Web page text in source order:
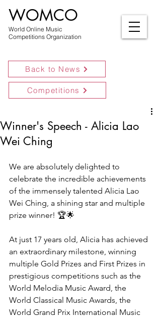
World Online Music
Competitions Organization
WOMCO
Back to News
Competitions
Winner's Speech - Alicia Lao
Wei Ching
We are absolutely delighted to
celebrate the incredible achievements
of the immensely talented Alicia Lao
Wei Ching, a shining star and multiple
prize winner! 🏆🌟
At just 17 years old, Alicia has achieved
an extraordinary milestone, winning
multiple Gold Prizes and First Prizes in
prestigious competitions such as the
World Melodia Music Award, the
World Classical Music Awards, the
World Grand Prix International Music